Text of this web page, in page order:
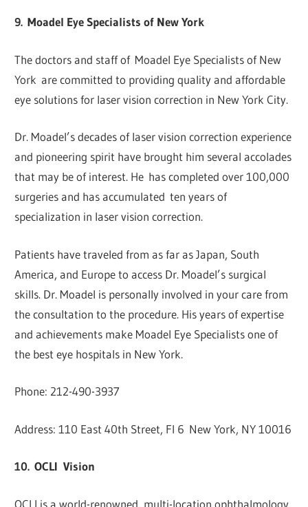
9. Moadel Eye Specialists of New York
The doctors and staff of Moadel Eye Specialists of New
York are committed to providing quality and affordable
eye solutions for laser vision correction in New York City.
Dr. Moadel’s decades of laser vision correction experience
and pioneering spirit have brought him several accolades
that may be of interest. He has completed over 100,000
surgeries and has accumulated ten years of
specialization in laser vision correction.
Patients have traveled from as far as Japan, South
America, and Europe to access Dr. Moadel’s surgical
skills. Dr. Moadel is personally involved in your care from
the consultation to the procedure. His years of expertise
and achievements make Moadel Eye Specialists one of
the best eye hospitals in New York.
Phone: 212-490-3937
Address: 110 East 40th Street, Fl 6 New York, NY 10016
10. OCLI Vision
OCLI is a world-renowned, multi-location ophthalmology